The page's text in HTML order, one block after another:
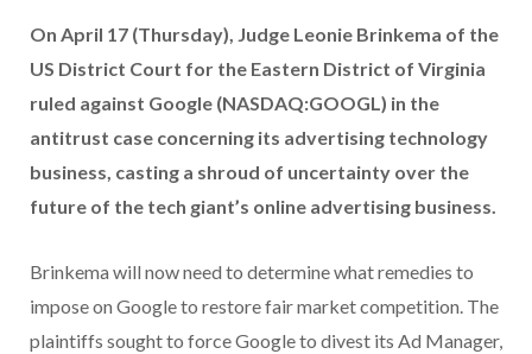
On April 17 (Thursday), Judge Leonie Brinkema of the
US District Court for the Eastern District of Virginia
ruled against Google (NASDAQ:GOOGL) in the
antitrust case concerning its advertising technology
business, casting a shroud of uncertainty over the
future of the tech giant’s online advertising business.
Brinkema will now need to determine what remedies to
impose on Google to restore fair market competition. The
plaintiffs sought to force Google to divest its Ad Manager,